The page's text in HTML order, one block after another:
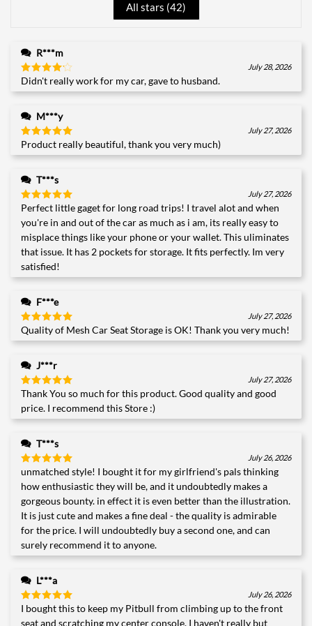
All stars (42)
R***m
Rated4
out of 5
July 28, 2026
Didn't really work for my car, gave to husband.
M***y
Rated5
out of 5
July 27, 2026
Product really beautiful, thank you very much)
T***s
Rated5
out of 5
July 27, 2026
Perfect little gaget for long road trips! I travel alot and when
you're in and out of the car as much as i am, its really easy to
misplace things like your phone or your wallet. This uliminates
that issue. It has 2 pockets for storage. It fits perfectly. Im very
satisfied!
F***e
Rated5
out of 5
July 27, 2026
Quality of Mesh Car Seat Storage is OK! Thank you very much!
J***r
Rated5
out of 5
July 27, 2026
Thank You so much for this product. Good quality and good
price. I recommend this Store :)
T***s
Rated5
out of 5
July 26, 2026
unmatched style! I bought it for my girlfriend's pals thinking
how enthusiastic they will be, and it undoubtedly makes a
gorgeous bounty. in effect it is even better than the illustration.
It is just cute and makes a fine deal - the quality is admirable
for the price. I will undoubtedly buy a second one, and can
surely recommend it to anyone.
L***a
Rated5
out of 5
July 26, 2026
I bought this to keep my Pitbull from climbing up to the front
seat and scratching my center console. I haven't really but